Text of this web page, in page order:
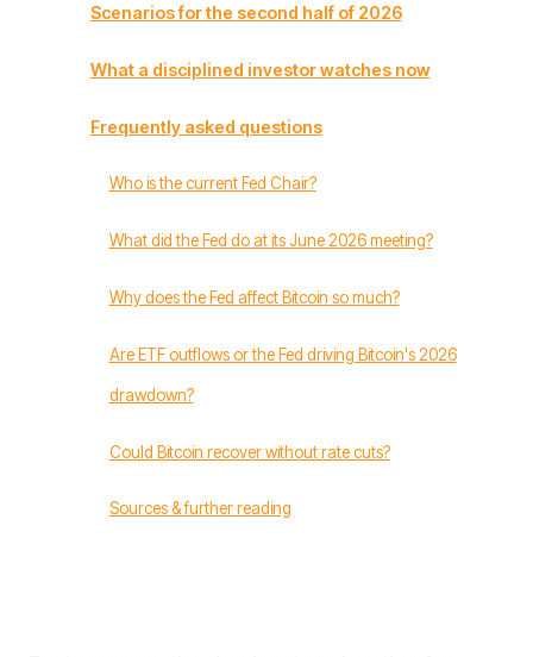
Scenarios for the second half of 2026
What a disciplined investor watches now
Frequently asked questions
Who is the current Fed Chair?
What did the Fed do at its June 2026 meeting?
Why does the Fed affect Bitcoin so much?
Are ETF outflows or the Fed driving Bitcoin's 2026
drawdown?
Could Bitcoin recover without rate cuts?
Sources & further reading